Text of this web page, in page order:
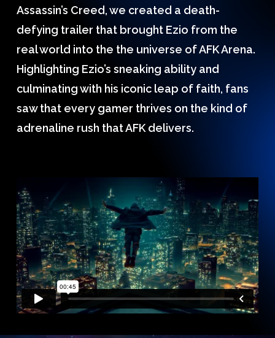
Assassin’s Creed, we created a death-
defying trailer that brought Ezio from the
real world into the the universe of AFK Arena.
Highlighting Ezio’s sneaking ability and
culminating with his iconic leap of faith, fans
saw that every gamer thrives on the kind of
adrenaline rush that AFK delivers.